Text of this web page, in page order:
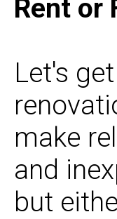
Rent or
Let's
make
and
but